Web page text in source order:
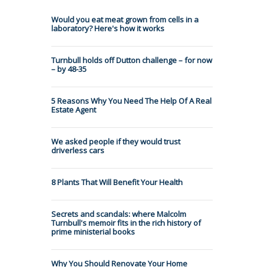
Would you eat meat grown from cells in a
laboratory? Here's how it works
Turnbull holds off Dutton challenge – for now
– by 48-35
5 Reasons Why You Need The Help Of A Real
Estate Agent
We asked people if they would trust
driverless cars
8 Plants That Will Benefit Your Health
Secrets and scandals: where Malcolm
Turnbull's memoir fits in the rich history of
prime ministerial books
Why You Should Renovate Your Home